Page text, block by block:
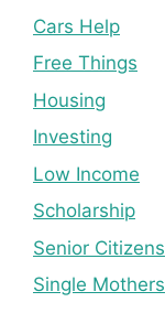
Cars Help
Free Things
Housing
Investing
Low Income
Scholarship
Senior Citizens
Single Mothers